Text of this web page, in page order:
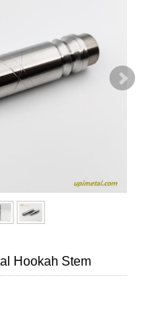
Hookah Stem